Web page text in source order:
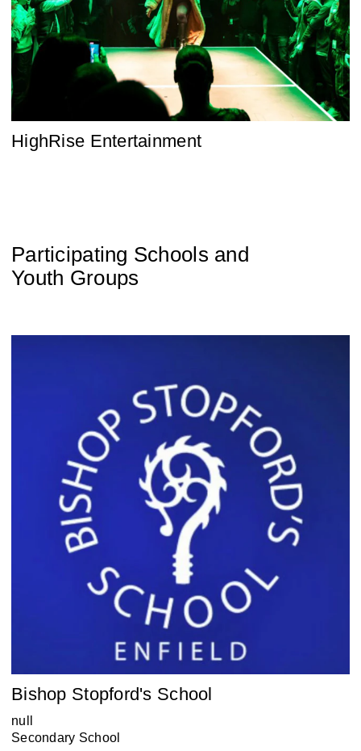
HighRise Entertainment
Participating Schools and
Youth Groups
Bishop Stopford's School
null
Secondary School